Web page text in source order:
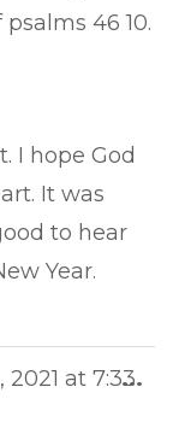
46 10.
I hope God
It was
to hear
Year.
2021 at 7:33...